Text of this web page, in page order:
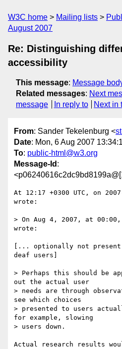
W3C home Mailing lists
August 2007
Re: Distinguishing
accessibility
This message: Message
Related messages: Next
message
In reply to Next in
From: Sander Tekelenburg <
Date: Mon, 6 Aug 2007
To: public-html@w3.org
Message-Id :
At 12:17 +0300 UTC, on
wrote:
> On Aug 4, 2007, at 00:00,
wrote:
[... optionally not present
deaf users]
> Perhaps this should be
out the actual user
> needs are through
see which choices
> presented to users
for example, slowing
> users down.
Actual research results